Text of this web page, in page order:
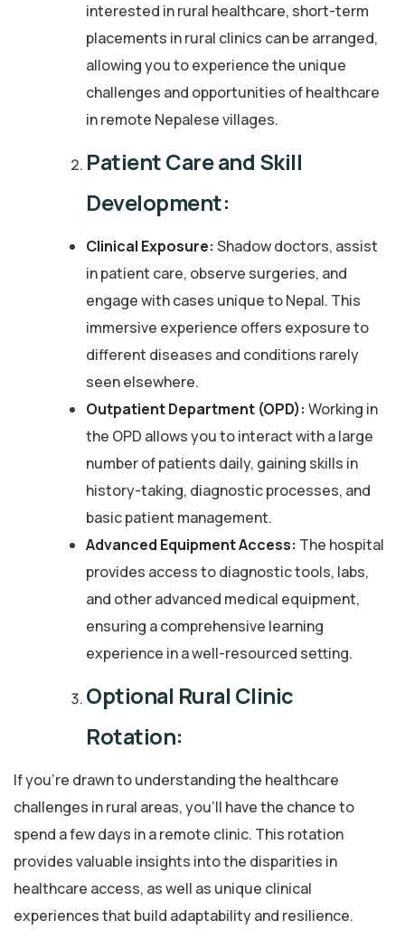
interested in rural healthcare, short-term
placements in rural clinics can be arranged,
allowing you to experience the unique
challenges and opportunities of healthcare
in remote Nepalese villages.
Patient Care and Skill
Development:
Clinical Exposure: Shadow doctors, assist
in patient care, observe surgeries, and
engage with cases unique to Nepal. This
immersive experience offers exposure to
different diseases and conditions rarely
seen elsewhere.
Outpatient Department (OPD): Working in
the OPD allows you to interact with a large
number of patients daily, gaining skills in
history-taking, diagnostic processes, and
basic patient management.
Advanced Equipment Access: The hospital
provides access to diagnostic tools, labs,
and other advanced medical equipment,
ensuring a comprehensive learning
experience in a well-resourced setting.
Optional Rural Clinic
Rotation:
If you’re drawn to understanding the healthcare
challenges in rural areas, you’ll have the chance to
spend a few days in a remote clinic. This rotation
provides valuable insights into the disparities in
healthcare access, as well as unique clinical
experiences that build adaptability and resilience.